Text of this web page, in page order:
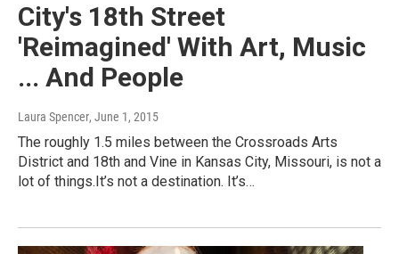
City's 18th Street
'Reimagined' With Art, Music
... And People
Laura Spencer, June 1, 2015
The roughly 1.5 miles between the Crossroads Arts
District and 18th and Vine in Kansas City, Missouri, is not a
lot of things.It’s not a destination. It’s…